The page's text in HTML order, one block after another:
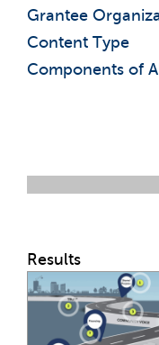
Grantee
Content Type
Components of
Results